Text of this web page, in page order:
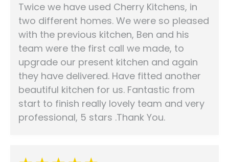
Twice we have used Cherry Kitchens, in
two different homes. We were so pleased
with the previous kitchen, Ben and his
team were the first call we made, to
upgrade our present kitchen and again
they have delivered. Have fitted another
beautiful kitchen for us. Fantastic from
start to finish really lovely team and very
professional, 5 stars .Thank You.